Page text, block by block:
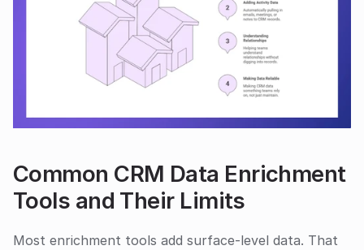
Common CRM Data Enrichment
Tools and Their Limits
Most enrichment tools add surface-level data. That